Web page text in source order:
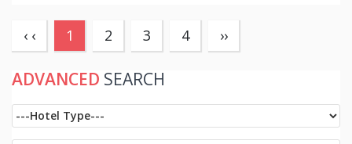
‹ ‹ 1 (current)
2 3 4 ››
ADVANCED SEARCH